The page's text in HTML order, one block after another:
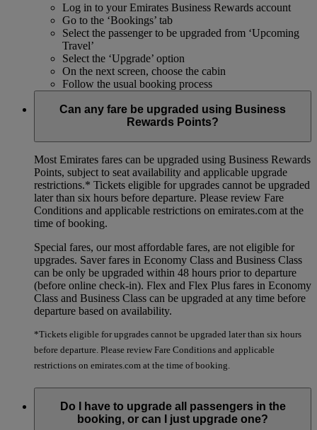
Log in to your Emirates Business Rewards account
Go to the ‘Bookings’ tab
Select the passenger to be upgraded from ‘Upcoming
Travel’
Select the ‘Upgrade’ option
On the next screen, choose the cabin
Follow the usual booking process
Can any fare be upgraded using Business
Rewards Points?
Most Emirates fares can be upgraded using Business Rewards
Points, subject to seat availability and applicable upgrade
restrictions.* Tickets eligible for upgrades cannot be upgraded
later than six hours before departure. Please review Fare
Conditions and applicable restrictions on emirates.com at the
time of booking.
Special fares, our most affordable fares, are not eligible for
upgrades. Saver fares in Economy Class and Business Class
can be only be upgraded within 48 hours prior to departure
(before online check-in). Flex and Flex Plus fares in Economy
Class and Business Class can be upgraded at any time before
departure based on availability.
*Tickets eligible for upgrades cannot be upgraded later than six hours
before departure. Please review Fare Conditions and applicable
restrictions on emirates.com at the time of booking.
Do I have to upgrade all passengers in the
booking, or can I just upgrade one?